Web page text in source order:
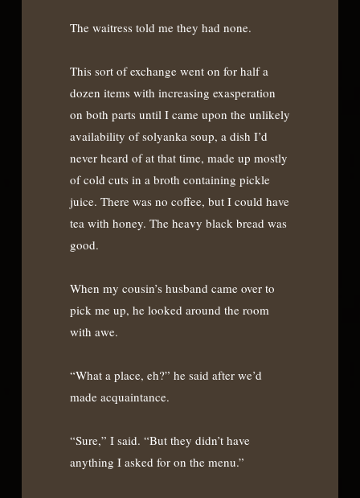
The waitress told me they had none.
This sort of exchange went on for half a
dozen items with increasing exasperation
on both parts until I came upon the unlikely
availability of solyanka soup, a dish I’d
never heard of at that time, made up mostly
of cold cuts in a broth containing pickle
juice. There was no coffee, but I could have
tea with honey. The heavy black bread was
good.
When my cousin’s husband came over to
pick me up, he looked around the room
with awe.
“What a place, eh?” he said after we’d
made acquaintance.
“Sure,” I said. “But they didn’t have
anything I asked for on the menu.”